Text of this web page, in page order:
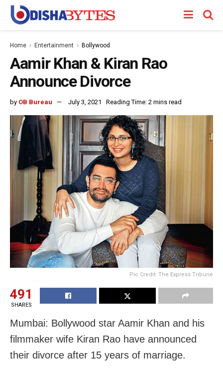
Home Entertainment Bollywood
Aamir Khan & Kiran Rao
Announce Divorce
by OB Bureau July 3, 2021 Reading Time: 2 mins read
Pic Credit: The Express Tribune
491
SHARES
Mumbai: Bollywood star Aamir Khan and his
filmmaker wife Kiran Rao have announced
their divorce after 15 years of marriage.